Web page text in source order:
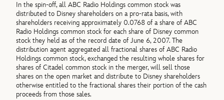
In the spin-off, all ABC Radio Holdings common stock was
distributed to Disney shareholders on a pro-rata basis, with
shareholders receiving approximately 0.0768 of a share of ABC
Radio Holdings common stock for each share of Disney common
stock they held as of the record date of June 6, 2007. The
distribution agent aggregated all fractional shares of ABC Radio
Holdings common stock, exchanged the resulting whole shares for
shares of Citadel common stock in the merger, will sell those
shares on the open market and distribute to Disney shareholders
otherwise entitled to the fractional shares their portion of the cash
proceeds from those sales.